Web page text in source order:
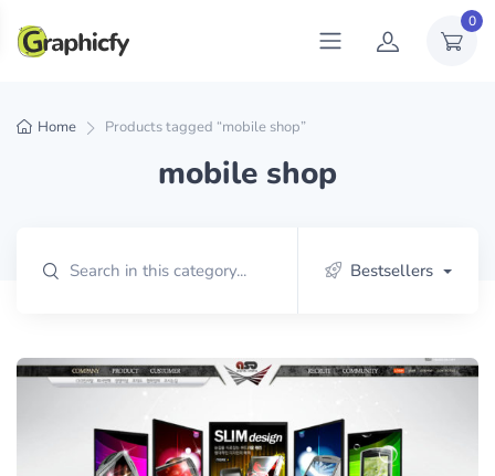
0
Home Products tagged “mobile shop”
mobile shop
Bestsellers